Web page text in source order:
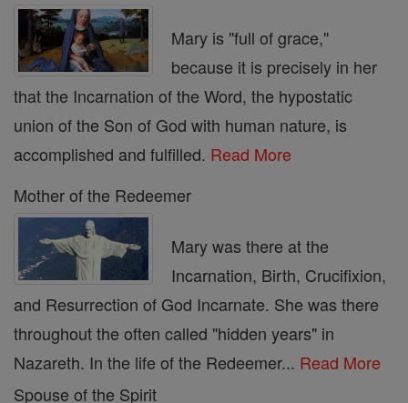
Mary is "full of grace,"
because it is precisely in her
that the Incarnation of the Word, the hypostatic
union of the Son of God with human nature, is
accomplished and fulfilled. Read More
Mother of the Redeemer
Mary was there at the
Incarnation, Birth, Crucifixion,
and Resurrection of God Incarnate. She was there
throughout the often called "hidden years" in
Nazareth. In the life of the Redeemer... Read More
Spouse of the Spirit